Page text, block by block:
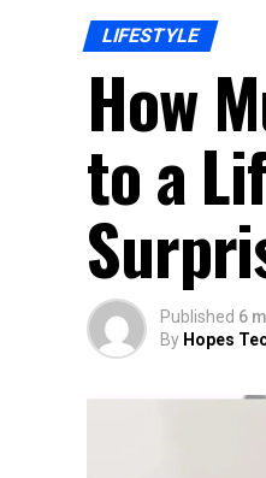
LIFESTYLE
How
to a
Published 6
By Hopes